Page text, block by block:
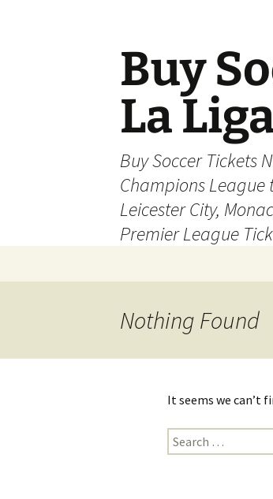
Buy
La
Buy Soccer Tickets
Champions League
Leicester City,
Premier League
Nothing Found
It seems we can’t
Search
for: